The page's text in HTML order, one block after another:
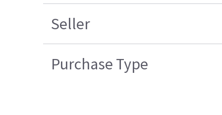
Seller
Purchase Type